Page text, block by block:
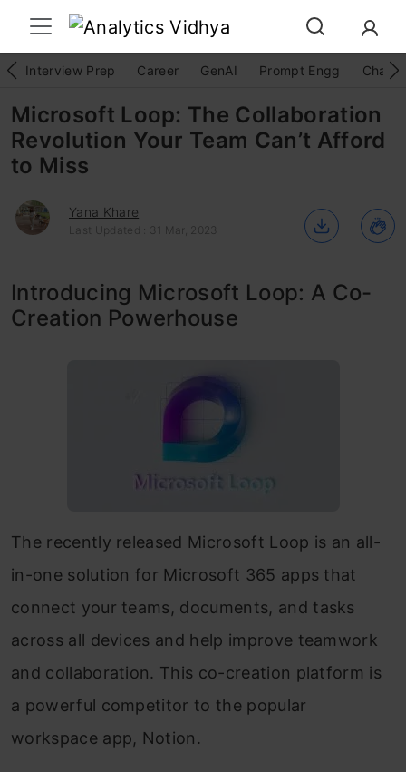
Interview Prep Career GenAI Prompt Engg
Microsoft Loop: The Collaboration
Revolution Your Team Can’t Afford
to Miss
Yana Khare
Last Updated : 31 Mar, 2023
Introducing Microsoft Loop: A Co-
Creation Powerhouse
The recently released Microsoft Loop is an all-
in-one solution for Microsoft 365 apps that
connect your teams, documents, and tasks
across all devices and help improve teamwork
and collaboration. This co-creation platform is
a powerful competitor to the popular
workspace app, Notion.